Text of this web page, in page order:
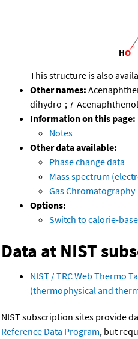
This structure is also
Other names:
dihydro-; 7-
Information on this page:
Notes
Other data available:
Phase change data
Mass spectrum
Gas Chromatography
Options:
Switch to calorie-
Data at NIST
NIST / TRC Web Thermo
(thermophysical and
NIST subscription sites provide
Reference Data Program, but